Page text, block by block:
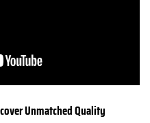
Unmatched Quality